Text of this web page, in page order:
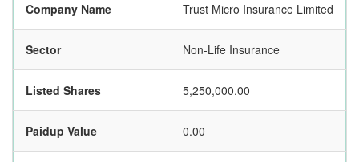
Company Name Trust Micro Insurance Limited
Sector Non-Life Insurance
Listed Shares 5,250,000.00
Paidup Value 0.00